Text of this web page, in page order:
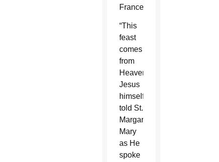
France.
“This
feast
comes
from
Heaven.
Jesus
himself
told St.
Margaret
Mary
as He
spoke